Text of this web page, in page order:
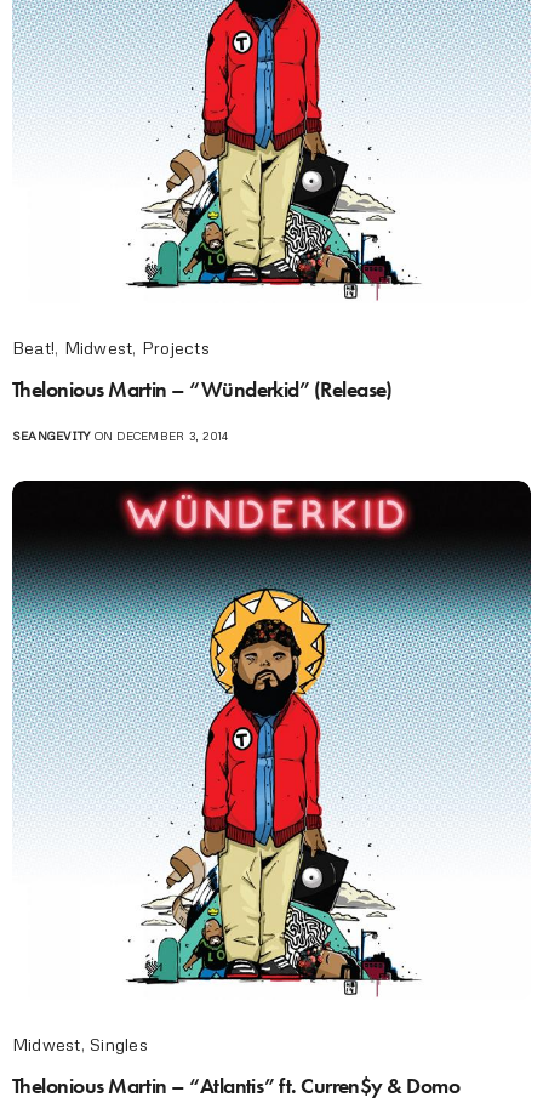
Beat!, Midwest, Projects
Thelonious Martin – “Wünderkid” (Release)
SEANGEVITYON DECEMBER 3, 2014
Midwest, Singles
Thelonious Martin – “Atlantis” ft. Curren$y & Domo